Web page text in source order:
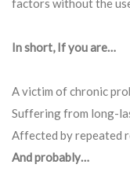
factors without the
In short, If you are…
A victim of chronic
Suffering from long-
Affected by repeated
And probably…